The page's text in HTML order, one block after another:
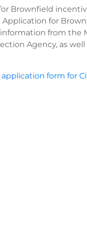
Brownfield
for
information from
Agency, as
form for